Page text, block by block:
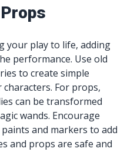
your play to life, adding
performance. Use old
to create simple
For props,
can be transformed
wands. Encourage
and markers to add
and props are safe and